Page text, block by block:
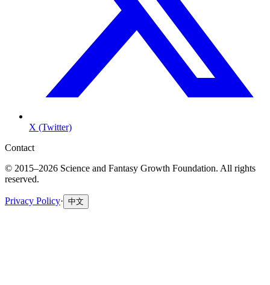
X (Twitter)
Contact
© 2015–2026 Science and Fantasy Growth Foundation. All rights
reserved.
Privacy Policy· 中文